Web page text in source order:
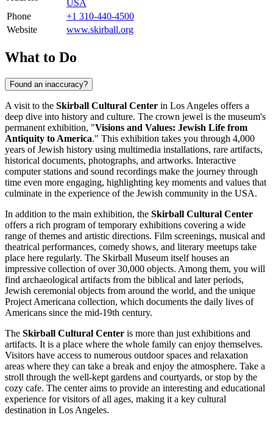
USA
Phone
+1 310-440-4500
Website
www.skirball.org
What to Do
Found an inaccuracy?
A visit to the Skirball Cultural Center in Los Angeles offers a
deep dive into history and culture. The crown jewel is the museum's
permanent exhibition, "Visions and Values: Jewish Life from
Antiquity to America." This exhibition takes you through 4,000
years of Jewish history using multimedia installations, rare artifacts,
historical documents, photographs, and artworks. Interactive
computer stations and sound recordings make the journey through
time even more engaging, highlighting key moments and values that
culminate in the experience of the Jewish community in the USA.
In addition to the main exhibition, the Skirball Cultural Center
offers a rich program of temporary exhibitions covering a wide
range of themes and artistic directions. Film screenings, musical and
theatrical performances, comedy shows, and literary meetups take
place here regularly. The Skirball Museum itself houses an
impressive collection of over 30,000 objects. Among them, you will
find archaeological artifacts from the biblical and later periods,
Jewish ceremonial objects from around the world, and the unique
Project Americana collection, which documents the daily lives of
Americans since the mid-19th century.
The Skirball Cultural Center is more than just exhibitions and
artifacts. It is a place where the whole family can enjoy themselves.
Visitors have access to numerous outdoor spaces and relaxation
areas where they can take a break and enjoy the atmosphere. Take a
stroll through the well-kept gardens and courtyards, or stop by the
cozy cafe. The center aims to provide an interesting and educational
experience for visitors of all ages, making it a key cultural
destination in Los Angeles.